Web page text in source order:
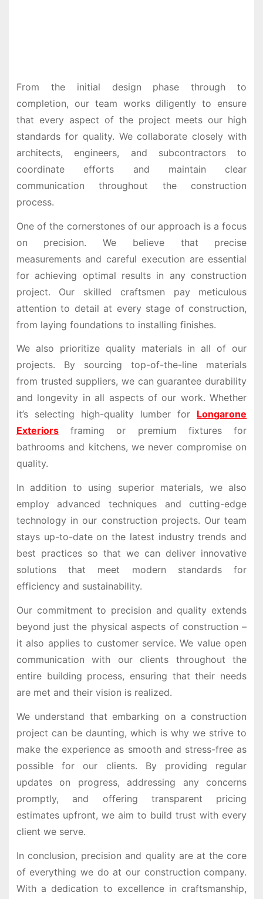
From the initial design phase through to
completion, our team works diligently to ensure
that every aspect of the project meets our high
standards for quality. We collaborate closely with
architects, engineers, and subcontractors to
coordinate efforts and maintain clear
communication throughout the construction
process.
One of the cornerstones of our approach is a focus
on precision. We believe that precise
measurements and careful execution are essential
for achieving optimal results in any construction
project. Our skilled craftsmen pay meticulous
attention to detail at every stage of construction,
from laying foundations to installing finishes.
We also prioritize quality materials in all of our
projects. By sourcing top-of-the-line materials
from trusted suppliers, we can guarantee durability
and longevity in all aspects of our work. Whether
it’s selecting high-quality lumber for Longarone
Exteriorsframing or premium fixtures for
bathrooms and kitchens, we never compromise on
quality.
In addition to using superior materials, we also
employ advanced techniques and cutting-edge
technology in our construction projects. Our team
stays up-to-date on the latest industry trends and
best practices so that we can deliver innovative
solutions that meet modern standards for
efficiency and sustainability.
Our commitment to precision and quality extends
beyond just the physical aspects of construction –
it also applies to customer service. We value open
communication with our clients throughout the
entire building process, ensuring that their needs
are met and their vision is realized.
We understand that embarking on a construction
project can be daunting, which is why we strive to
make the experience as smooth and stress-free as
possible for our clients. By providing regular
updates on progress, addressing any concerns
promptly, and offering transparent pricing
estimates upfront, we aim to build trust with every
client we serve.
In conclusion, precision and quality are at the core
of everything we do at our construction company.
With a dedication to excellence in craftsmanship,